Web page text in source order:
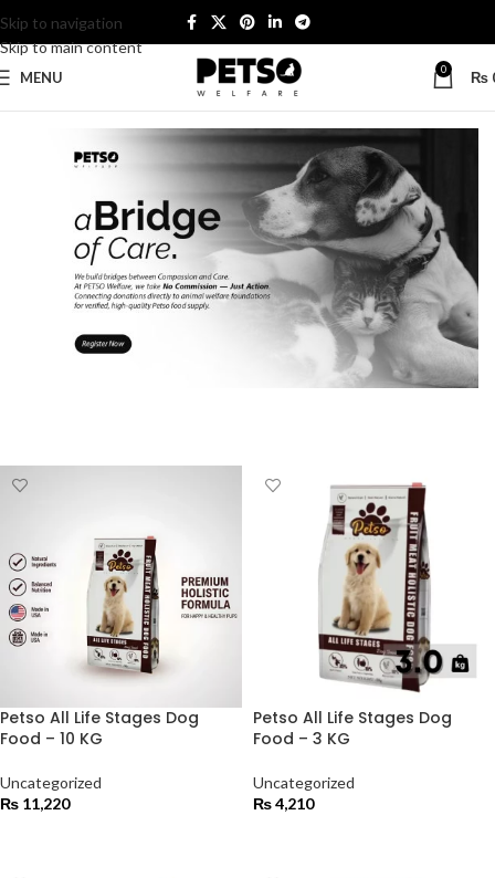
Skip to navigation
Skip to main content
MENU 0 ₨
Petso All Life Stages Dog
Food – 10 KG
Uncategorized
₨ 11,220
Petso All Life Stages Dog
Food – 3 KG
Uncategorized
₨4,210